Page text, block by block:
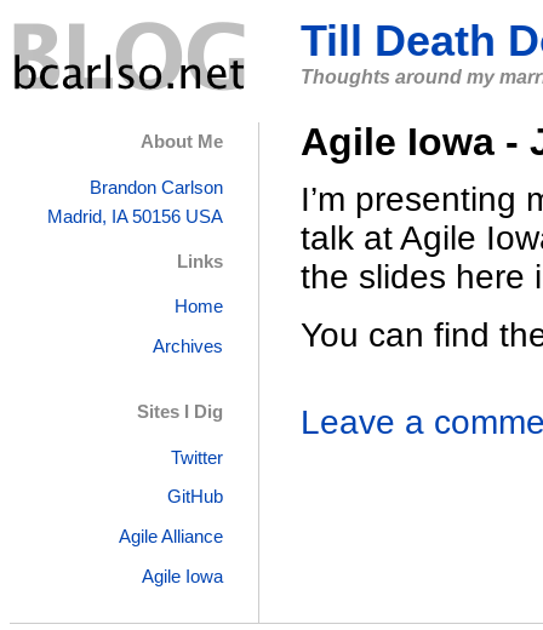
Till Death
Thoughts around my
About Me
Brandon Carlson
Madrid, IA 50156 USA
Links
Home
Archives
Sites I Dig
Twitter
GitHub
Agile Alliance
Agile Iowa
Agile Iowa -
I’m presenting
talk at Agile
the slides here
You can find
Leave a